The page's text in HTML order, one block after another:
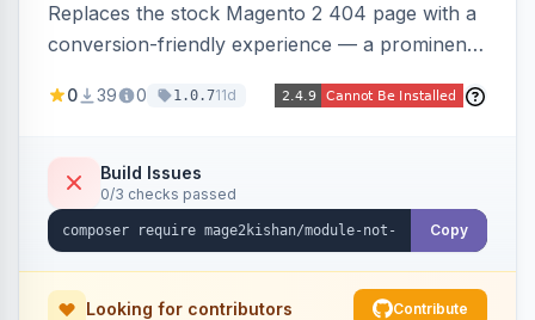
Replaces the stock Magento 2 404 page with a
conversion-friendly experience — a prominent
the catalog, configurable heading/subheading,
all store-view scoped. Native templates for
Hyva and Luma, no core overrides.
0 39 0 1.0.711d
Build Issues
0/3 checks passed
Copy
Looking for contributors Contribute